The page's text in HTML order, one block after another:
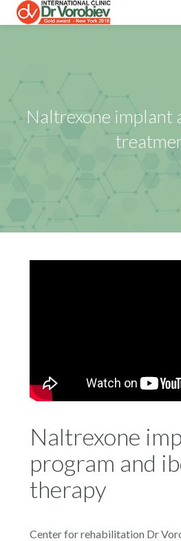
Naltrexone implant
Naltrexone
program and
therapy
Center for rehabilitation Dr